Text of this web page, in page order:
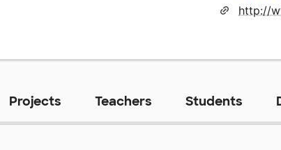
Projects Teachers Students